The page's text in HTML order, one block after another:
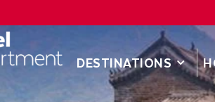
DESTINATIONS